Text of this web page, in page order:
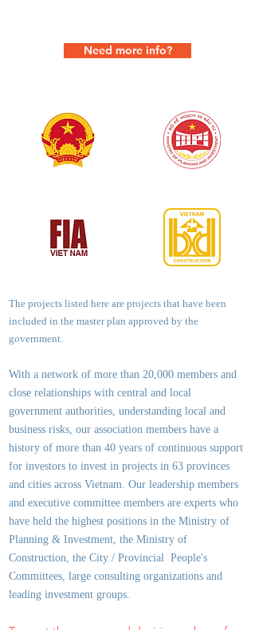
Need more info?
The projects listed here are projects that have been
included in the master plan approved by the
government.
With a network of more than 20,000 members and
close relationships with central and local
government authorities, understanding local and
business risks, our association members have a
history of more than 40 years of continuous support
for investors to invest in projects in 63 provinces
and cities across Vietnam. Our leadership members
and executive committee members are experts who
have held the highest positions in the Ministry of
Planning & Investment, the Ministry of
Construction, the City / Provincial People's
Committees, large consulting organizations and
leading investment groups.